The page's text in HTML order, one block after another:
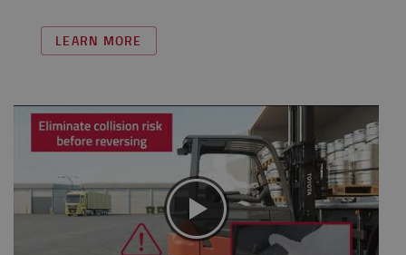
LEARN MORE